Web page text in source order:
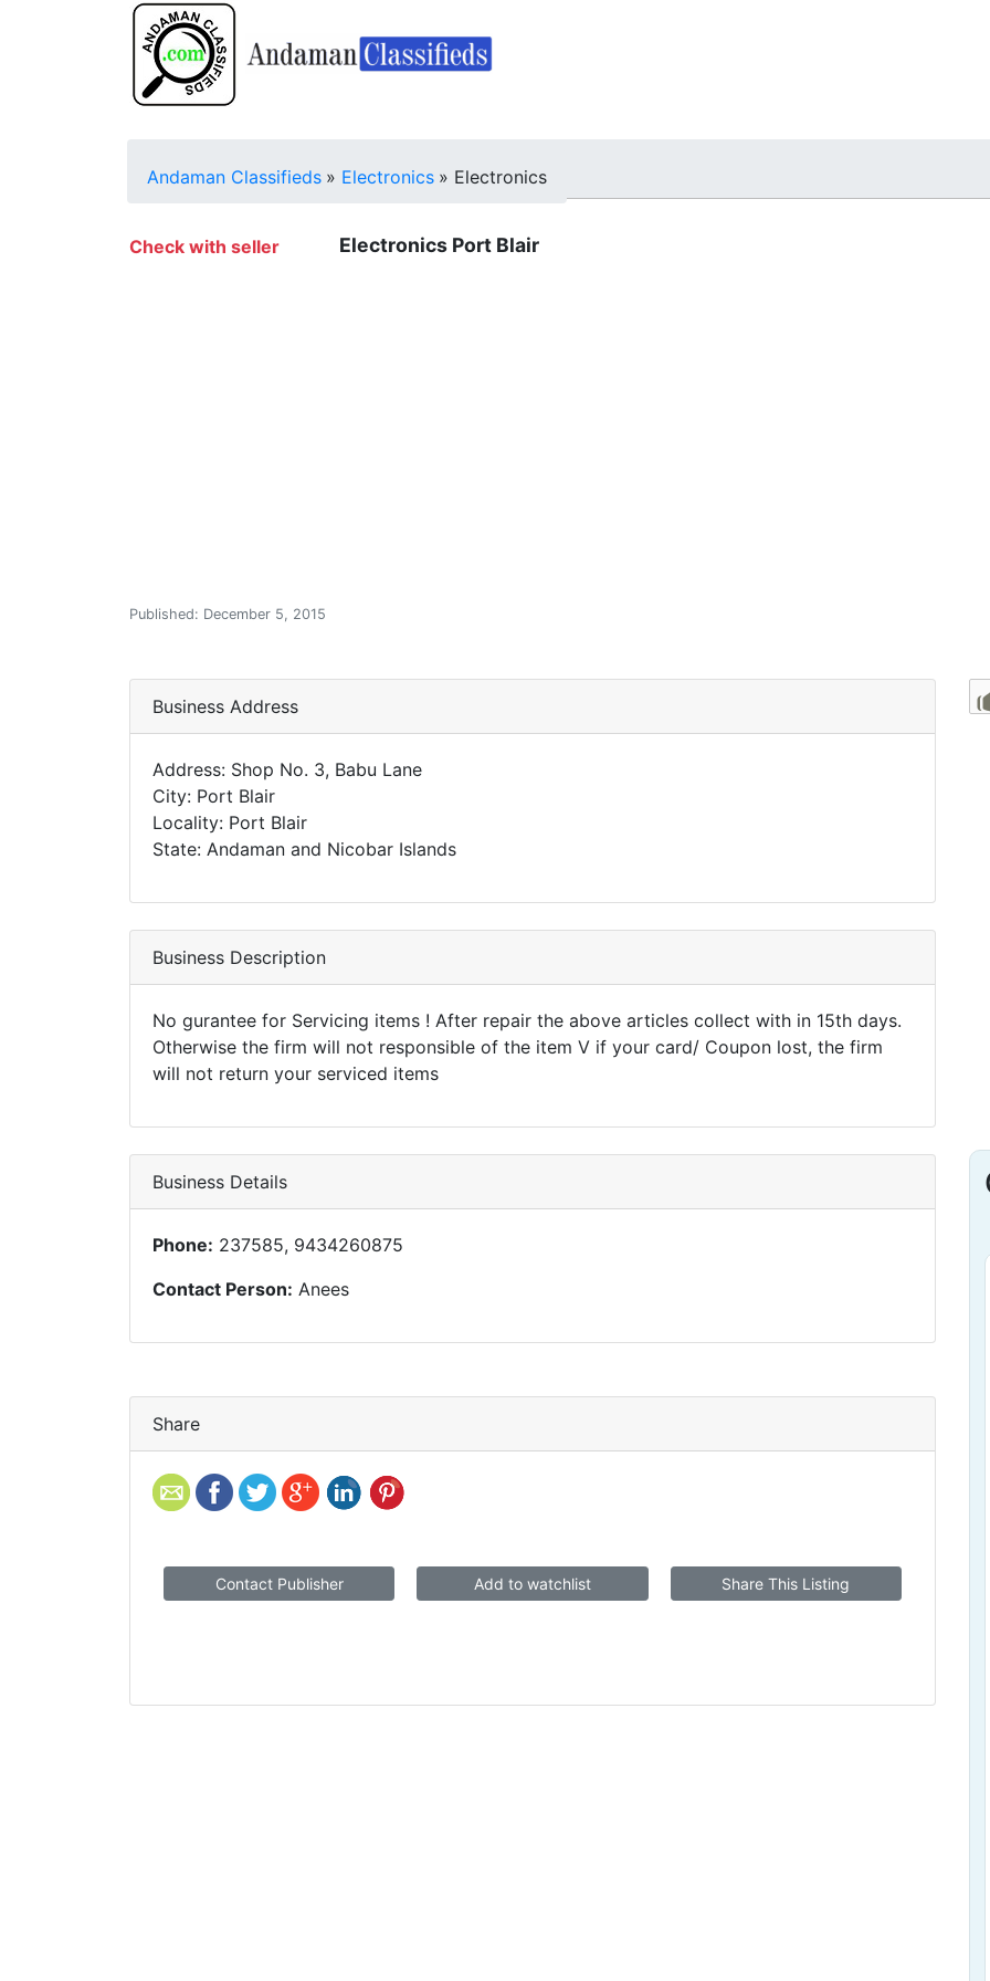
Andaman Classifieds » Electronics » Electronics
Check with seller Electronics Port Blair
Published: December 5, 2015
Business Address
Address: Shop No. 3, Babu Lane
City: Port Blair
Locality: Port Blair
State: Andaman and Nicobar Islands
Business Description
No gurantee for Servicing items ! After repair the above articles collect with in 15th days.
Otherwise the firm will not responsible of the item V if your card/ Coupon lost, the firm
will not return your serviced items
Business Details
Phone: 237585, 9434260875
Contact Person: Anees
Share
Contact Publisher Add to watchlist Share This Listing